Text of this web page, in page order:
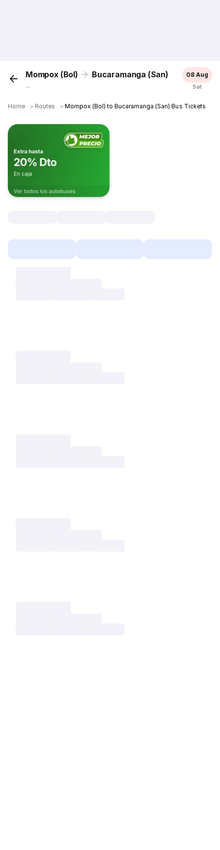
Mompox (Bol) Bucaramanga (San)
...
08 Aug
Sat
Home ＞ Routes ＞Mompox (Bol) to Bucaramanga (San) Bus Tickets